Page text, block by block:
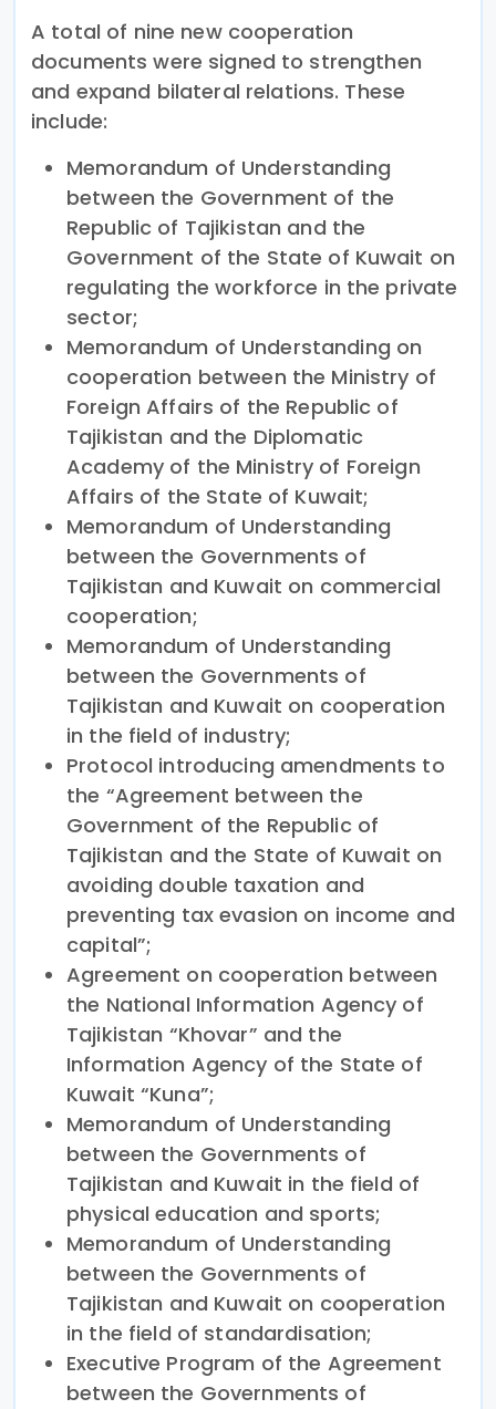
A total of nine new cooperation
documents were signed to strengthen
and expand bilateral relations. These
include:
Memorandum of Understanding
between the Government of the
Republic of Tajikistan and the
Government of the State of Kuwait on
regulating the workforce in the private
sector;
Memorandum of Understanding on
cooperation between the Ministry of
Foreign Affairs of the Republic of
Tajikistan and the Diplomatic
Academy of the Ministry of Foreign
Affairs of the State of Kuwait;
Memorandum of Understanding
between the Governments of
Tajikistan and Kuwait on commercial
cooperation;
Memorandum of Understanding
between the Governments of
Tajikistan and Kuwait on cooperation
in the field of industry;
Protocol introducing amendments to
the “Agreement between the
Government of the Republic of
Tajikistan and the State of Kuwait on
avoiding double taxation and
preventing tax evasion on income and
capital”;
Agreement on cooperation between
the National Information Agency of
Tajikistan “Khovar” and the
Information Agency of the State of
Kuwait “Kuna”;
Memorandum of Understanding
between the Governments of
Tajikistan and Kuwait in the field of
physical education and sports;
Memorandum of Understanding
between the Governments of
Tajikistan and Kuwait on cooperation
in the field of standardisation;
Executive Program of the Agreement
between the Governments of